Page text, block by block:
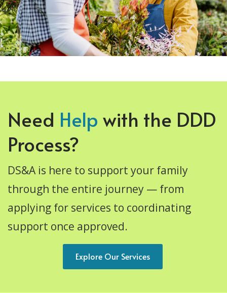
Need Help with the DDD
Process?
DS&A is here to support your family
through the entire journey — from
applying for services to coordinating
support once approved.
Explore Our Services